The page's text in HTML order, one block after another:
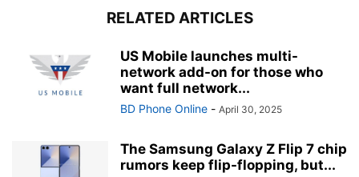
RELATED ARTICLES
US Mobile launches multi-
network add-on for those who
want full network...
BD Phone Online - April 30, 2025
The Samsung Galaxy Z Flip 7 chip
rumors keep flip-flopping, but...